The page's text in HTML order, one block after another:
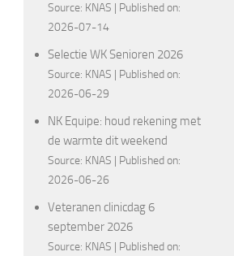
Source: KNAS
Published on:
2026-07-14
Selectie WK Senioren 2026
Source: KNAS
Published on:
2026-06-29
NK Equipe: houd rekening met
de warmte dit weekend
Source: KNAS
Published on:
2026-06-26
Veteranen clinicdag 6
september 2026
Source: KNAS
Published on: